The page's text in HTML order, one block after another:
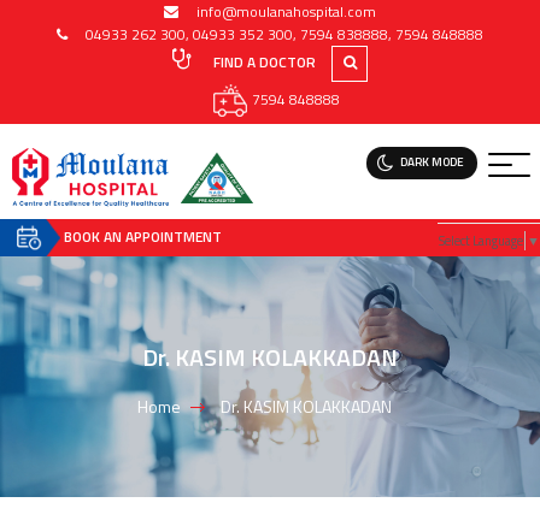
info@moulanahospital.com
04933 262 300, 04933 352 300, 7594 838888, 7594 848888
FIND A DOCTOR
7594 848888
Select Language ▼
BOOK AN APPOINTMENT
DARK MODE
Dr. KASIM KOLAKKADAN
Home Dr. KASIM KOLAKKADAN